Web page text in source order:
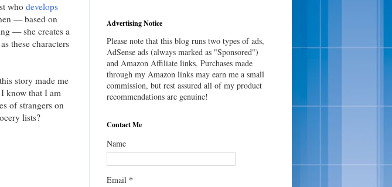
who develops
— based on
— she creates a
these characters
story made me
know that I am
of strangers on
lists?
Advertising Notice
Please note that this blog runs two types of ads,
AdSense ads (always marked as "Sponsored")
and Amazon Affiliate links. Purchases made
through my Amazon links may earn me a small
commission, but rest assured all of my product
recommendations are genuine!
Contact Me
Name
Email *